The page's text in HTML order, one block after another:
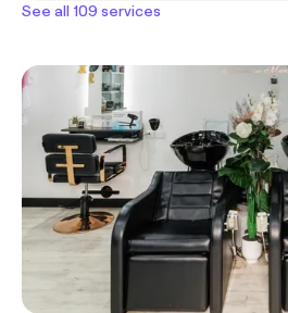
See all 109 services